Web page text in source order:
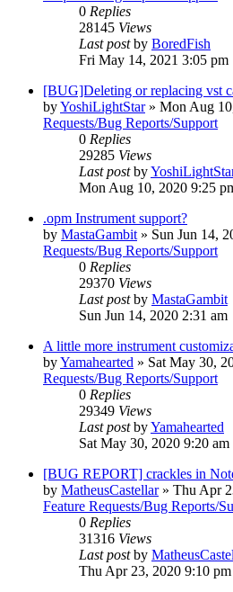
0 Replies
28145 Views
Last postby BoredFish
Fri May 14, 2021 3:05 pm
[BUG]Deleting or replacing vst
byYoshiLightStar» Mon Aug
Requests/Bug Reports/Support
0 Replies
29285 Views
Last postby
Mon Aug 10, 2020 9:25
.opm Instrument support?
by MastaGambit » Sun Jun 14,
Requests/Bug Reports/Support
0 Replies
29370 Views
Last postby MastaGambit
Sun Jun 14, 2020 2:31 am
A little more instrument
byYamahearted » Sat May 30,
Requests/Bug Reports/Support
0 Replies
29349 Views
Last postbyYamahearted
Sat May 30, 2020 9:20 am
[BUG REPORT] crackles in
by MatheusCastellar» Thu Apr
Feature Requests/Bug Reports/
0 Replies
31316 Views
Last postby
Thu Apr 23, 2020 9:10 pm